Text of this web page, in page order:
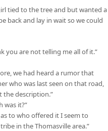
tied to the tree and but wanted a
back and lay in wait so we could
you are not telling me all of it.”
we had heard a rumor that
who was last seen on that road,
the description.”
was it?”
to who offered it I seem to
in the Thomasville area.”